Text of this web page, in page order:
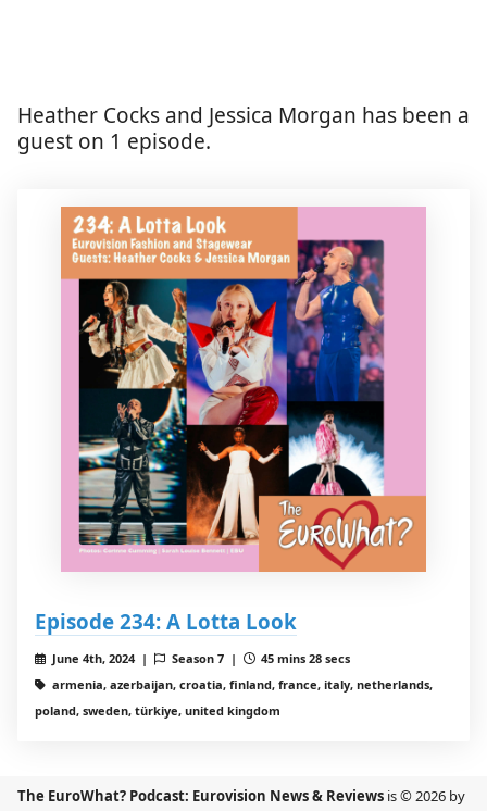
Heather Cocks and Jessica Morgan has been a
guest on 1 episode.
Episode 234: A Lotta Look
June 4th, 2024 | Season 7 |
45 mins 28 secs
armenia, azerbaijan, croatia, finland, france, italy, netherlands,
poland, sweden, türkiye, united kingdom
The EuroWhat? Podcast: Eurovision News & Reviews is © 2026 by